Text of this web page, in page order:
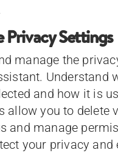
Privacy Settings
manage the
Understand
and how it is
allow you to delete
and manage
your privacy and